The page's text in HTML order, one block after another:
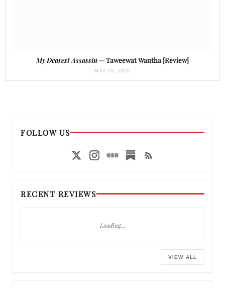
My Dearest Assassin— Taweewat Wantha [Review]
MAY 29, 2026
FOLLOW US
RECENT REVIEWS
Loading…
VIEW ALL